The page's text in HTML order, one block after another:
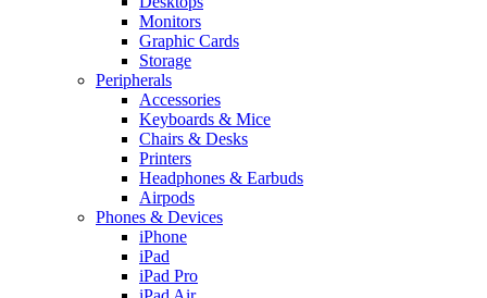
Monitors
Graphic Cards
Storage
Peripherals
Accessories
Keyboards & Mice
Chairs & Desks
Printers
Headphones & Earbuds
Airpods
Phones & Devices
iPhone
iPad
iPad Pro